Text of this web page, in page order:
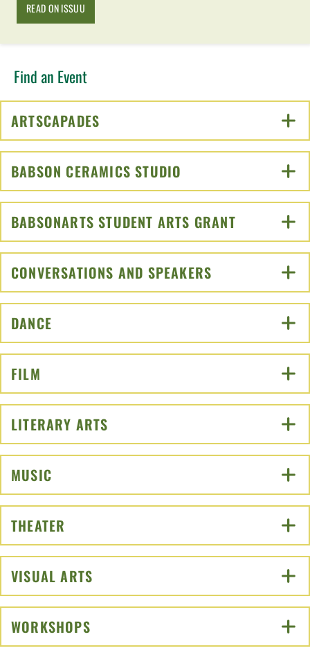
READ ON ISSUU
Find an Event
ARTSCAPADES
BABSON CERAMICS STUDIO
BABSONARTS STUDENT ARTS GRANT CLICK TO
CONVERSATIONS AND SPEAKERS CLICK TO OPEN
DANCE
FILM
LITERARY ARTS
MUSIC
THEATER
VISUAL ARTS
WORKSHOPS